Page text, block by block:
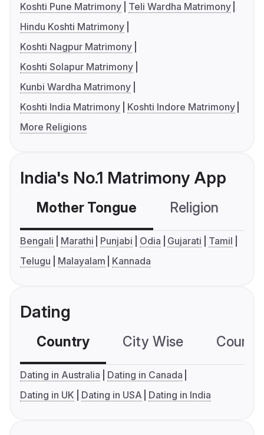
Koshti Pune Matrimony
Teli Wardha Matrimony
Hindu Koshti Matrimony
Koshti Nagpur Matrimony
Koshti Solapur Matrimony
Kunbi Wardha Matrimony
Koshti India Matrimony
Koshti Indore Matrimony
More Religions
India's No.1 Matrimony App
Mother Tongue Religion
Bengali Marathi Punjabi Odia Gujarati
Tamil
Telugu
Malayalam Kannada
Dating
Country City Wise
Dating in Australia
Dating in Canada
Dating in UK
Dating in USA Dating in India